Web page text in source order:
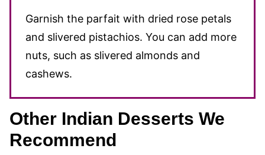
Garnish the parfait with dried rose petals
and slivered pistachios. You can add more
nuts, such as slivered almonds and
cashews.
Other Indian Desserts We
Recommend